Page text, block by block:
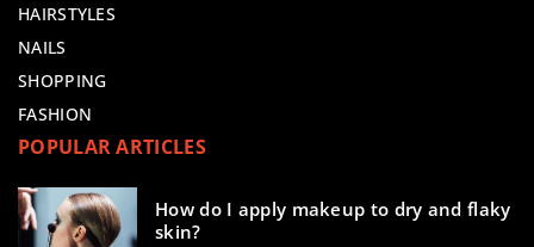
HAIRSTYLES
NAILS
SHOPPING
FASHION
POPULAR ARTICLES
How do I apply makeup to dry and flaky
skin?